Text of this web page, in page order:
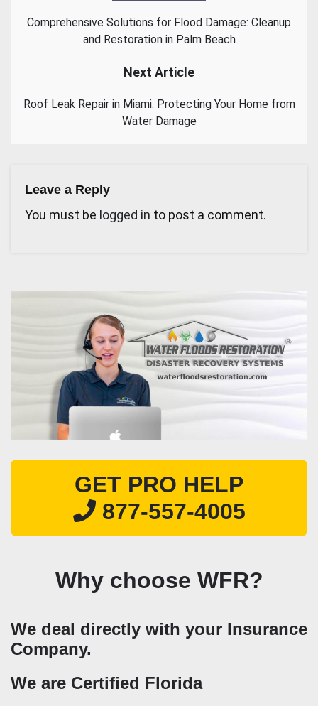
Comprehensive Solutions for Flood Damage: Cleanup
and Restoration in Palm Beach
Next Article
Roof Leak Repair in Miami: Protecting Your Home from
Water Damage
Leave a Reply
You must be logged in to post a comment.
GET PRO HELP
877-557-4005
Why choose WFR?
We deal directly with your Insurance
Company.
We are Certified Florida